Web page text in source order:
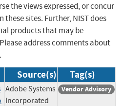
the views expressed, or concur
sites. Further, NIST does
products that may be
address comments about
.
Source(s) Tag(s)
Adobe Systems
Incorporated
Vendor Advisory